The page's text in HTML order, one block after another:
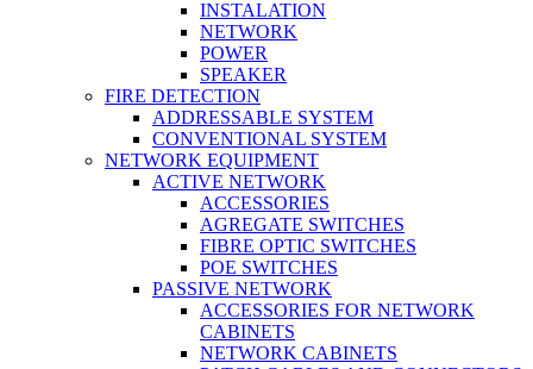
INSTALATION
NETWORK
POWER
SPEAKER
FIRE DETECTION
ADDRESSABLE SYSTEM
CONVENTIONAL SYSTEM
NETWORK EQUIPMENT
ACTIVE NETWORK
ACCESSORIES
AGREGATE SWITCHES
FIBRE OPTIC SWITCHES
POE SWITCHES
PASSIVE NETWORK
ACCESSORIES FOR NETWORK
CABINETS
NETWORK CABINETS